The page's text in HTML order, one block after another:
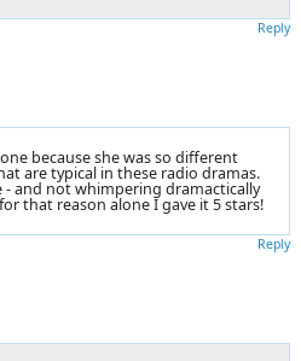
Reply
because she was so different
are typical in these radio dramas.
and not whimpering dramactically
that reason alone I gave it 5 stars!
Reply